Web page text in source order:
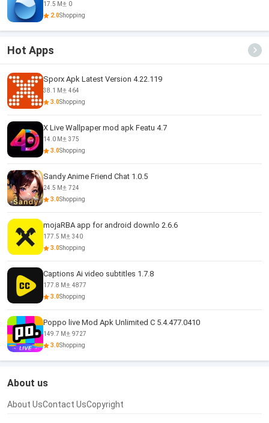
17.5 M
0
2.0Shopping
Hot Apps
Sporx Apk Latest Version 4.22.119
38.1 M
464
3.0Shopping
X Live Wallpaper mod apk Featu 4.7
14.0 M
375
3.0Shopping
Sandy Anime Friend Chat 1.0.5
24.5 M
724
3.0Shopping
mojaRBA app for android downlo 2.6.6
177.5 M
340
3.0Shopping
Captions Ai video subtitles 1.7.8
177.8 M
4877
3.0Shopping
Poppo live Mod Apk Unlimited C 5.4.477.0410
149.7 M
9727
3.0Shopping
About us
About UsContact UsCopyright